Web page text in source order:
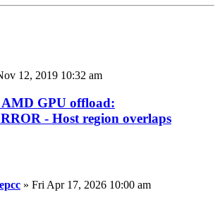
12, 2019 10:32 am
AMD GPU offload:
- Host region overlaps
» Fri Apr 17, 2026 10:00 am